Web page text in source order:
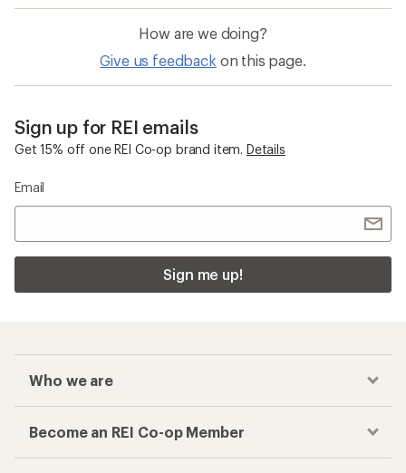
How are we doing?
Give us feedback on this page.
Sign up for REI emails
Get 15% off one REI Co-op brand item. Details
Email
Sign me up!
Who we are
Become an REI Co-op Member